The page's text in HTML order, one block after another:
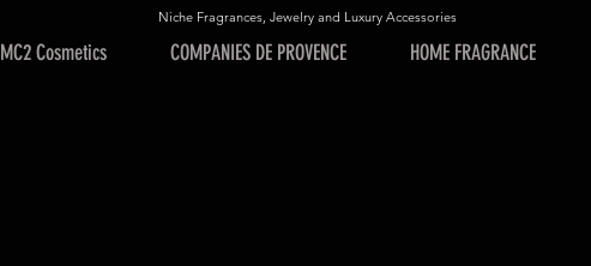
Niche Fragrances, Jewelry and Luxury Accessories
MC2 Cosmetics COMPANIES DE PROVENCE HOME FRAGRANCE